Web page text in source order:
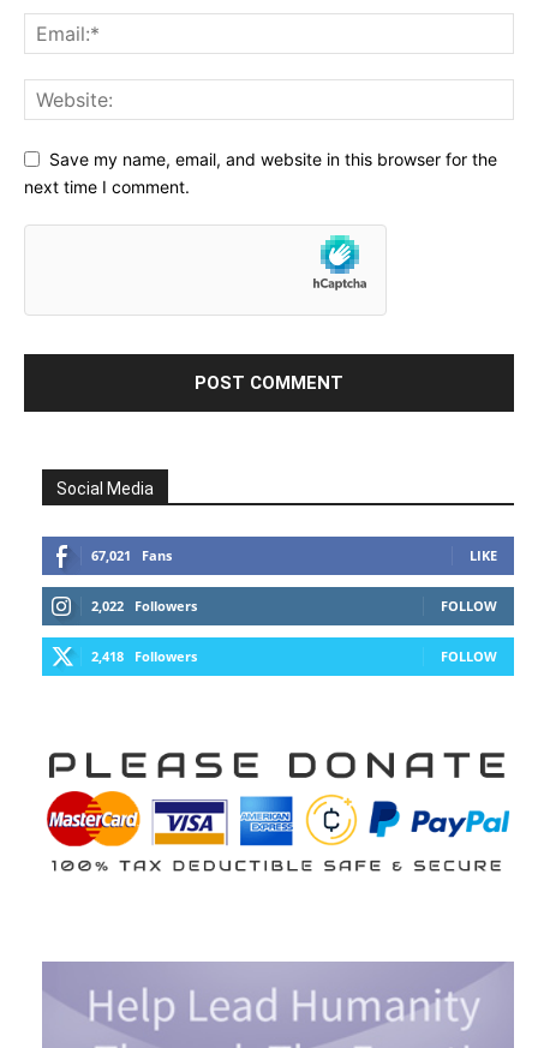
Save my name, email, and website in this browser for the
next time I comment.
Social Media
67,021 Fans LIKE
2,022 Followers FOLLOW
2,418 Followers FOLLOW